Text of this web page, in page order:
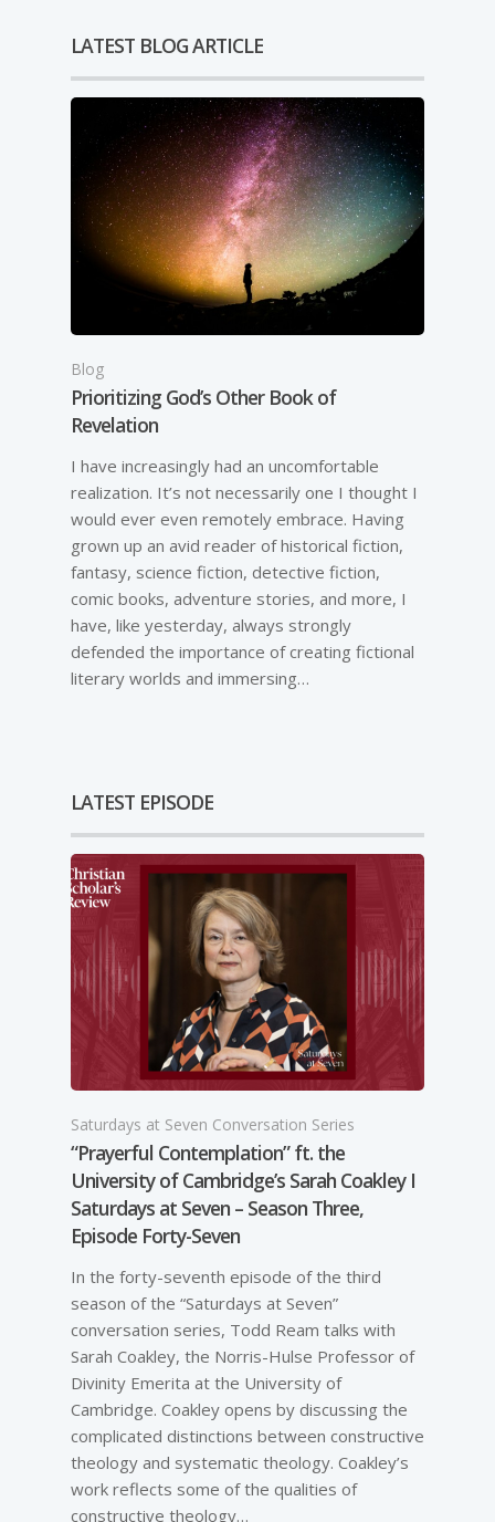
LATEST BLOG ARTICLE
Blog
Prioritizing God’s Other Book of
Revelation
I have increasingly had an uncomfortable
realization. It’s not necessarily one I thought I
would ever even remotely embrace. Having
grown up an avid reader of historical fiction,
fantasy, science fiction, detective fiction,
comic books, adventure stories, and more, I
have, like yesterday, always strongly
defended the importance of creating fictional
literary worlds and immersing…
LATEST EPISODE
Saturdays at Seven Conversation Series
“Prayerful Contemplation” ft. the
University of Cambridge’s Sarah Coakley I
Saturdays at Seven – Season Three,
Episode Forty-Seven
In the forty-seventh episode of the third
season of the “Saturdays at Seven”
conversation series, Todd Ream talks with
Sarah Coakley, the Norris-Hulse Professor of
Divinity Emerita at the University of
Cambridge. Coakley opens by discussing the
complicated distinctions between constructive
theology and systematic theology. Coakley’s
work reflects some of the qualities of
constructive theology…